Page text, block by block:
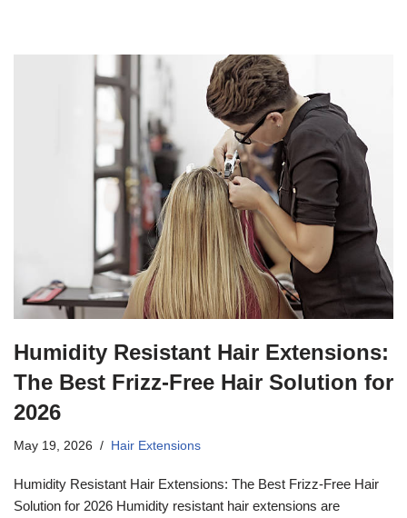
Humidity Resistant Hair Extensions:
The Best Frizz-Free Hair Solution for
2026
May 19, 2026 Hair Extensions
Humidity Resistant Hair Extensions: The Best Frizz-Free Hair
Solution for 2026 Humidity resistant hair extensions are